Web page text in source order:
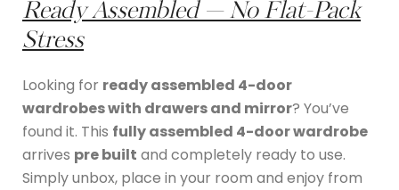
Ready Assembled — No Flat-Pack
Stress
Looking for ready assembled 4-door
wardrobes with drawers and mirror? You’ve
found it. This fully assembled 4-door wardrobe
arrives pre built and completely ready to use.
Simply unbox, place in your room and enjoy from